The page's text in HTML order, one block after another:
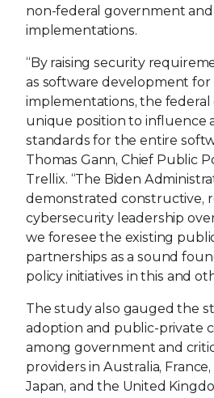
non-federal government
implementations.
“By raising security
as software development
implementations, the federal
unique position to influence
standards for the entire
Thomas Gann, Chief Public
Trellix. “The Biden
demonstrated constructive,
cybersecurity leadership
we foresee the existing
partnerships as a sound
policy initiatives in this and
The study also gauged the
adoption and public-private
among government and
providers in Australia,
Japan, and the United